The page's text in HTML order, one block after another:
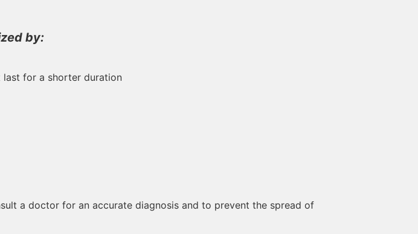
by:
for a shorter duration
a doctor for an accurate diagnosis and to prevent the spread of